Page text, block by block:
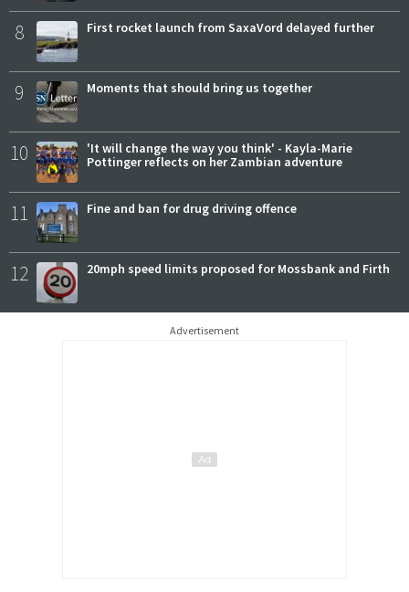
8 First rocket launch from SaxaVord delayed further
9 Moments that should bring us together
10
'It will change the way you think' - Kayla-Marie
Pottinger reflects on her Zambian adventure
11 Fine and ban for drug driving offence
12 20mph speed limits proposed for Mossbank and Firth
Advertisement